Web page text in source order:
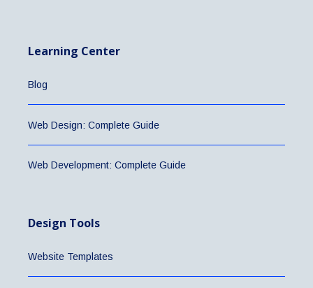
Learning Center
Blog
Web Design: Complete Guide
Web Development: Complete Guide
Design Tools
Website Templates